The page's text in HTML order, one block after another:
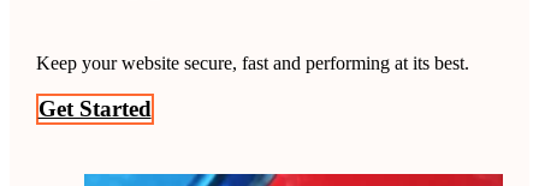
Keep your website secure, fast and performing at its best.
Get Started